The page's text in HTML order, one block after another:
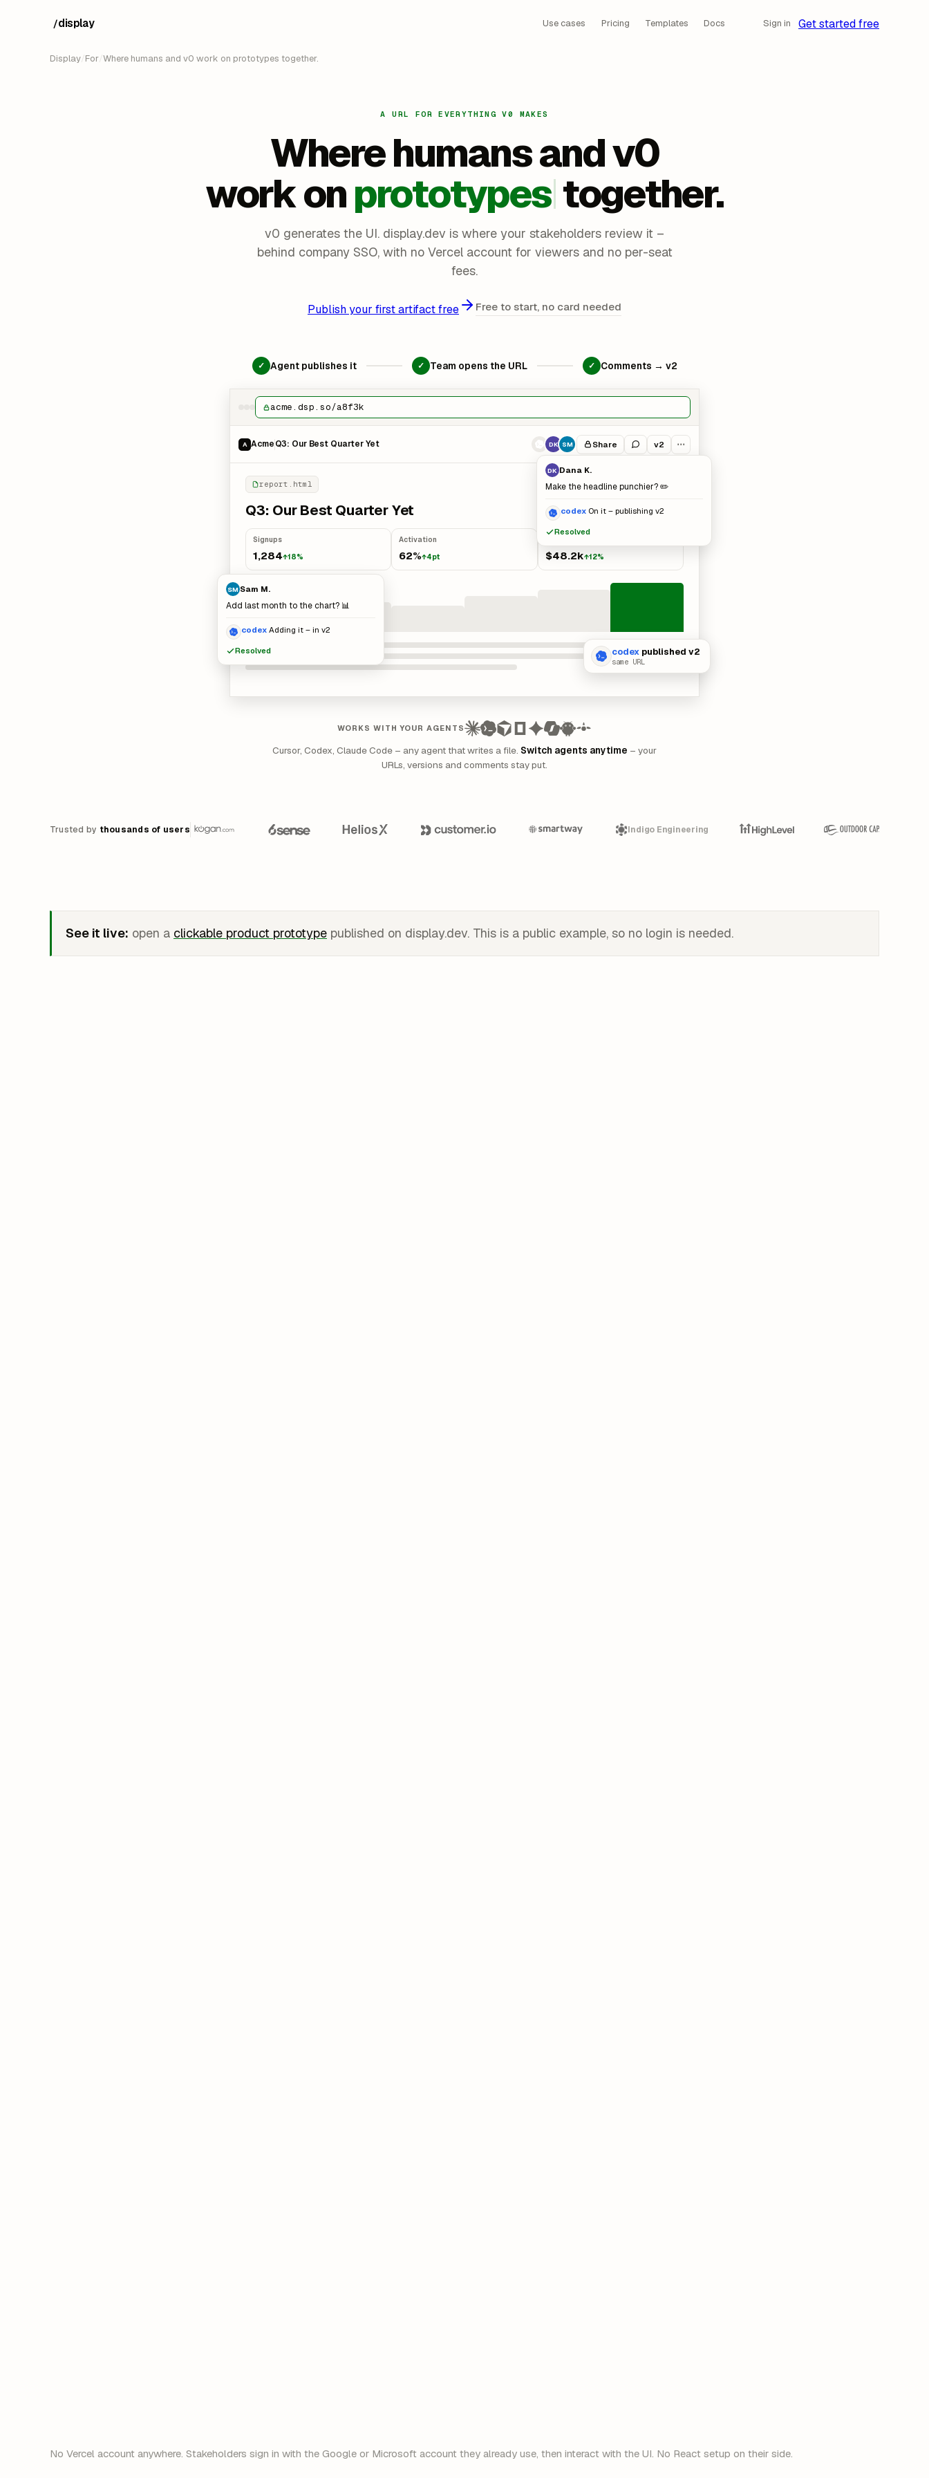
/display Use cases Pricing Templates Docs Sign in Get started free
Display/ For/ Where humans and v0 work on prototypes together.
A URL FOR EVERYTHING V0 MAKES
Where humans and v0
work onprototypes together.
v0 generates the UI. display.dev is where your stakeholders review it –
behind company SSO, with no Vercel account for viewers and no per-seat
fees.
Publish your first artifact free Free to start, no card needed
✓ Agent publishes it ✓ Team opens the URL ✓ Comments → v2
acme.dsp.so/a8f3k
A AcmeQ3: Our Best Quarter Yet DK SM Share v2 ⋯
report.html
Q3: Our Best Quarter Yet
Signups
1,284↑18%
Activation
62%↑4pt $48.2k↑12%
codex published v2
same URL
DK Dana K.
Make the headline punchier? ✏️
codex On it – publishing v2
Resolved
SM Sam M.
Add last month to the chart? 📊
codex Adding it – in v2
Resolved
WORKS WITH YOUR AGENTS
Cursor, Codex, Claude Code – any agent that writes a file. Switch agents anytime – your
URLs, versions and comments stay put.
Trusted by thousands of users Indigo Engineering
See it live: open a clickable product prototype published on display.dev. This is a public example, so no login is needed.
No Vercel account anywhere. Stakeholders sign in with the Google or Microsoft account they already use, then interact with the UI. No React setup on their side.